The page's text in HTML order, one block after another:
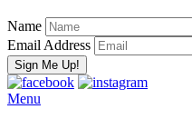
Name
Email Address
Menu